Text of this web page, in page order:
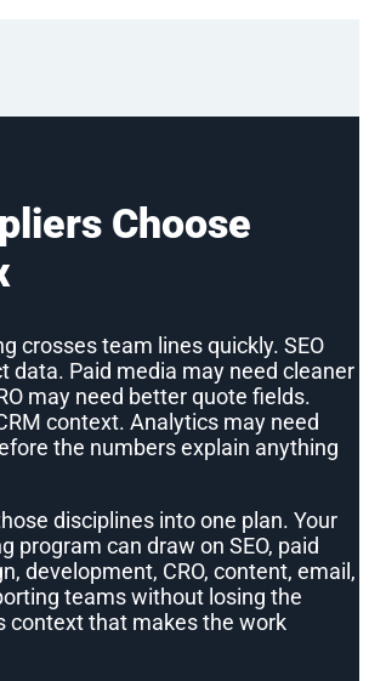
Choose
crosses team lines quickly. SEO
data. Paid media may need cleaner
may need better quote fields.
context. Analytics may need
the numbers explain anything
disciplines into one plan. Your
program can draw on SEO, paid
development, CRO, content, email,
teams without losing the
context that makes the work